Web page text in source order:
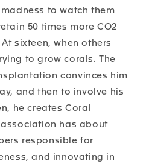
to watch them
50 times more CO2
At sixteen, when others
to grow corals. The
convinces him
and then to involve his
he creates Coral
has about
responsible for
and innovating in